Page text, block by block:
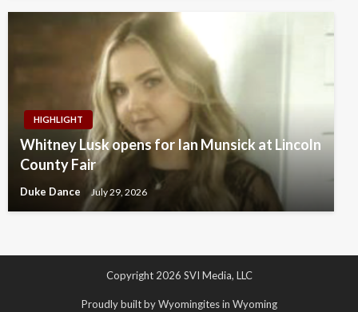
HIGHLIGHT
Whitney Lusk opens for Ian Munsick at Lincoln
County Fair
Duke Dance July 29, 2026
Copyright 2026 SVI Media, LLC
Proudly built by Wyomingites in Wyoming